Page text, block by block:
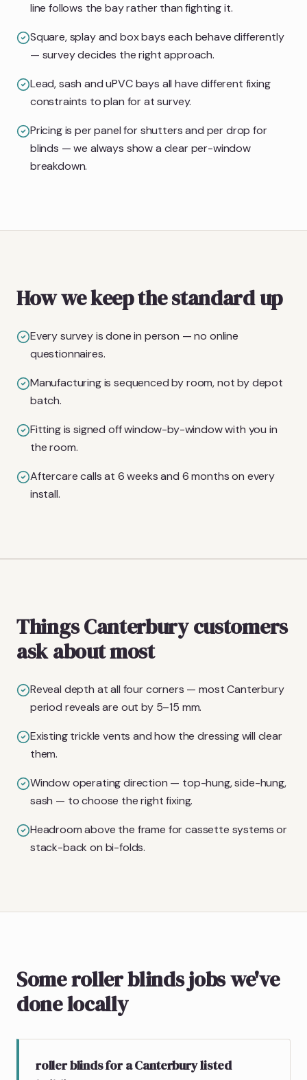
line follows the bay rather than fighting it.
Square, splay and box bays each behave differently
— survey decides the right approach.
Lead, sash and uPVC bays all have different fixing
constraints to plan for at survey.
Pricing is per panel for shutters and per drop for
blinds — we always show a clear per-window
breakdown.
How we keep the standard up
Every survey is done in person — no online
questionnaires.
Manufacturing is sequenced by room, not by depot
batch.
Fitting is signed off window-by-window with you in
the room.
Aftercare calls at 6 weeks and 6 months on every
install.
Things Canterbury customers
ask about most
Reveal depth at all four corners — most Canterbury
period reveals are out by 5–15 mm.
Existing trickle vents and how the dressing will clear
them.
Window operating direction — top-hung, side-hung,
sash — to choose the right fixing.
Headroom above the frame for cassette systems or
stack-back on bi-folds.
Some roller blinds jobs we've
done locally
roller blinds for a Canterbury listed